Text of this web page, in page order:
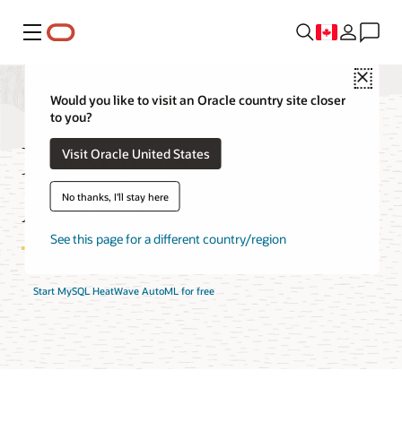
Menu
Close
Would you like to visit an Oracle country site closer
to you?
Visit Oracle United States
No thanks, I'll stay here
See this page for a different country/region
MySQL HeatWave
AutoML Features
Start MySQL HeatWave AutoML for free